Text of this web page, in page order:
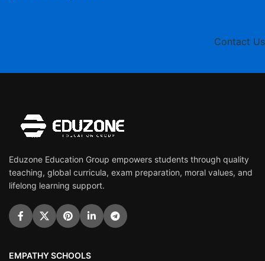
Contact Us
Eduzone Education Group empowers students through quality
teaching, global curricula, exam preparation, moral values, and
lifelong learning support.
EMPATHY SCHOOLS